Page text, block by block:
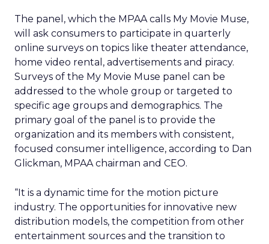
The panel, which the MPAA calls My Movie Muse,
will ask consumers to participate in quarterly
online surveys on topics like theater attendance,
home video rental, advertisements and piracy.
Surveys of the My Movie Muse panel can be
addressed to the whole group or targeted to
specific age groups and demographics. The
primary goal of the panel is to provide the
organization and its members with consistent,
focused consumer intelligence, according to Dan
Glickman, MPAA chairman and CEO.
“It is a dynamic time for the motion picture
industry. The opportunities for innovative new
distribution models, the competition from other
entertainment sources and the transition to